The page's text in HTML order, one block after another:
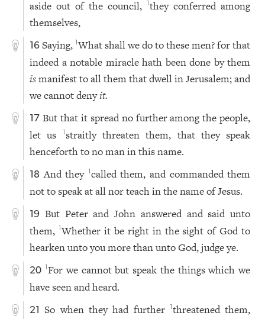
aside out of the council,1they conferred among
themselves,
16 Saying,1What shall we do to these men? for that
indeed a notable miracle hath been done by them
ismanifest to all them that dwell in Jerusalem; and
we cannot denyit.
17 But that it spread no further among the people,
let us
1 straitly threaten them, that they speak
henceforth to no man in this name.
18 And they 1called them, and commanded them
not to speak at all nor teach in the name of Jesus.
19 But Peter and John answered and said unto
them,1Whether it be right in the sight of God to
hearken unto you more than unto God, judge ye.
20 1For we cannot but speak the things which we
have seen and heard.
21 So when they had further 1threatened them,